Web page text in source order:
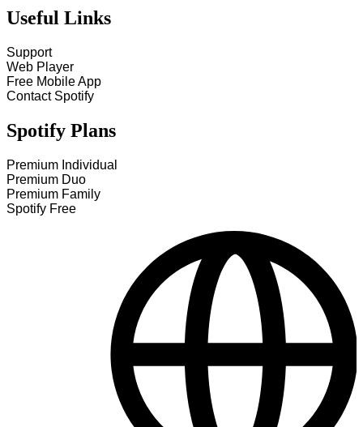
Useful Links
Support
Web Player
Free Mobile App
Contact Spotify
Spotify Plans
Premium Individual
Premium Duo
Premium Family
Spotify Free